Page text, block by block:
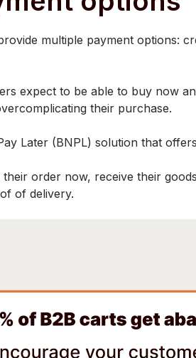
multiple payment options:
expect to be able to buy now
their purchase.
Later (BNPL) solution that
order now, receive their
of delivery.